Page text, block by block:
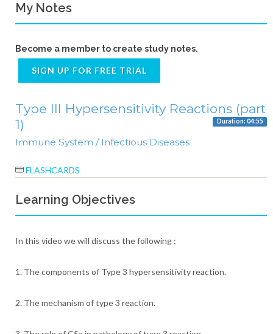
My Notes
Become a member to create study notes.
SIGN UP FOR FREE TRIAL
Type III Hypersensitivity Reactions (part
1)
Duration: 04:55
Immune System / Infectious Diseases
FLASHCARDS
Learning Objectives
In this video we will discuss the following :
1. The components of Type 3 hypersensitivity reaction.
2. The mechanism of type 3 reaction.